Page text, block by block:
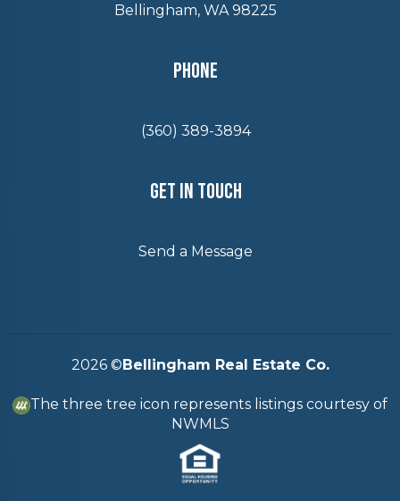
Bellingham, WA 98225
Phone
(360) 389-3894
Get In Touch
Send a Message
2026©Bellingham Real Estate Co.
The three tree icon represents listings courtesy of
NWMLS